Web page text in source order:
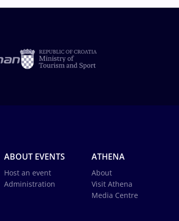
ABOUT EVENTS
Host an event
Administration
ATHENA
About
Visit Athena
Media Centre